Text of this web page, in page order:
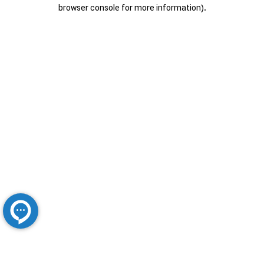
browser console for more information).